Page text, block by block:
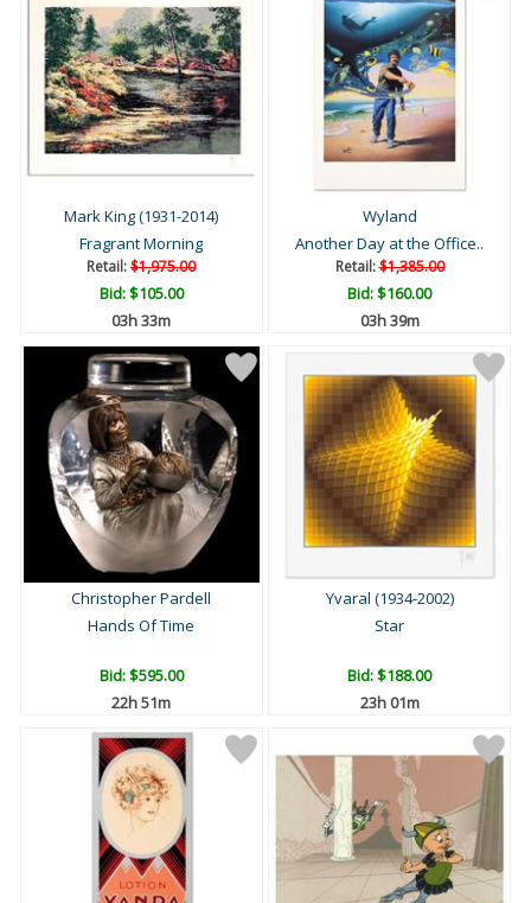
Mark King (1931-2014)
Fragrant Morning
Retail:$1,975.00
Bid:$105.00
03h 33m
Wyland
Another Day at the Office..
Retail:$1,385.00
Bid:$160.00
03h 39m
Christopher Pardell
Hands Of Time
Bid:$595.00
22h 51m
Yvaral (1934-2002)
Star
Bid:$188.00
23h 01m